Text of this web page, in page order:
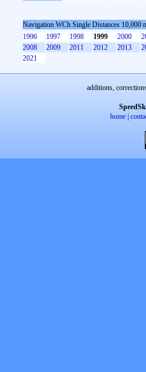
Navigation WCh Single Distances 10,000
1996
1997 1998 1999 2000
2008
2009 2011 2012 2013
2021
additions,
home